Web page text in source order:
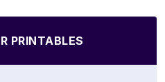
PRINTABLES